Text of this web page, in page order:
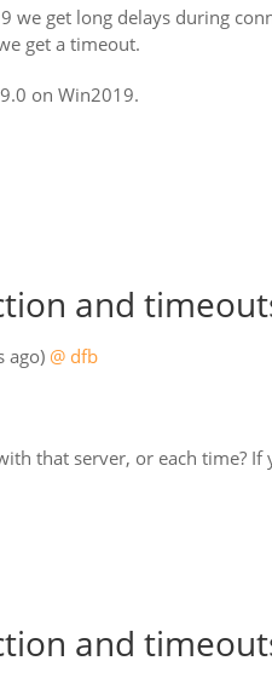
get long delays during
get a timeout.
on Win2019.
and
ago) @ dfb
that server, or each time?
and